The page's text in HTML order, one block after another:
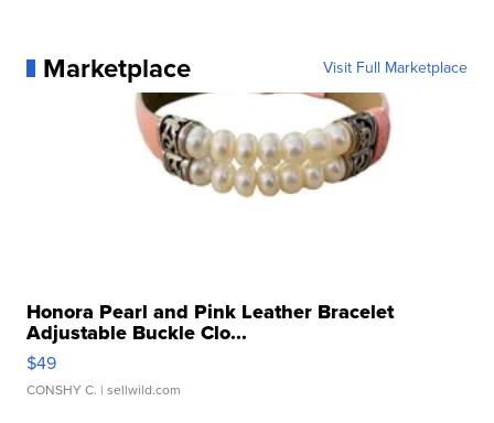
Marketplace Visit Full Marketplace
Honora Pearl and Pink Leather Bracelet
Adjustable Buckle Clo...
$49
CONSHY C. | sellwild.com